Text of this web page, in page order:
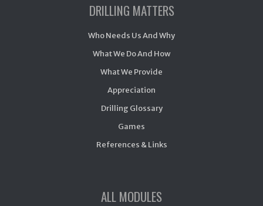
DRILLING MATTERS
Who Needs Us And Why
What We Do And How
What We Provide
Appreciation
Drilling Glossary
Games
References & Links
ALL MODULES